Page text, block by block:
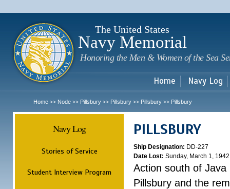
The United States
Navy Memorial
Honoring the Men & Women of the Sea
Home Navy Log
Home >> Node >> Pillsbury >> Pillsbury >> Pillsbury >> Pillsbury
Navy Log
Stories of Service
Student Interview Program
PILLSBURY
Ship Designation: DD-227
Date Lost: Sunday, March 1, 1942
Action south of Java
Pillsbury and the